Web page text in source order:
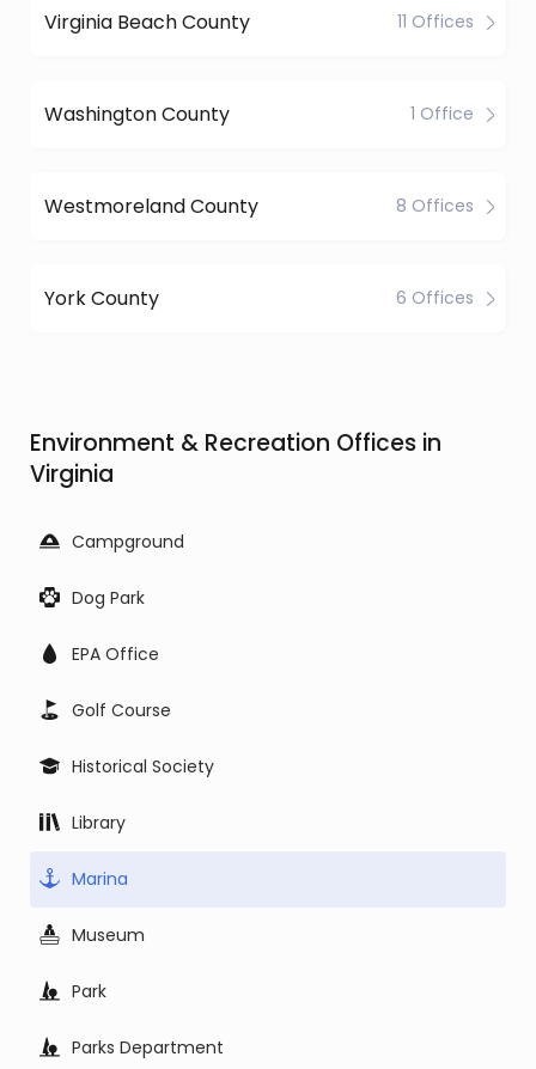
Virginia Beach County 11 Offices
Washington County 1 Office
Westmoreland County 8 Offices
York County 6 Offices
Environment & Recreation Offices in
Virginia
Campground
Dog Park
EPA Office
Golf Course
Historical Society
Library
Marina
Museum
Park
Parks Department